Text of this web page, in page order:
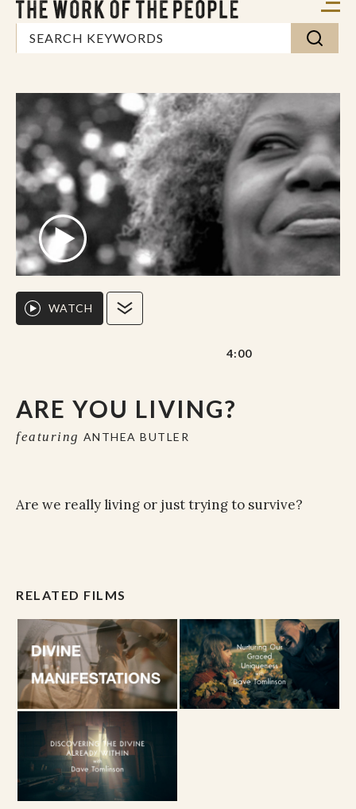
ARE YOU LIVING?
featuring ANTHEA BUTLER
WATCH
4:00
Are we really living or just trying to survive?
RELATED FILMS